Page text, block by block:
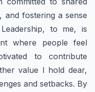
and fostering a sense
to me, is
where people feel
to contribute
value I hold dear,
and setbacks. By